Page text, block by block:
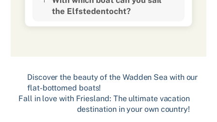
the Elfstedentocht?
Discover the beauty of the Wadden Sea with our
flat-bottomed boats!
Fall in love with Friesland: The ultimate vacation
destination in your own country!